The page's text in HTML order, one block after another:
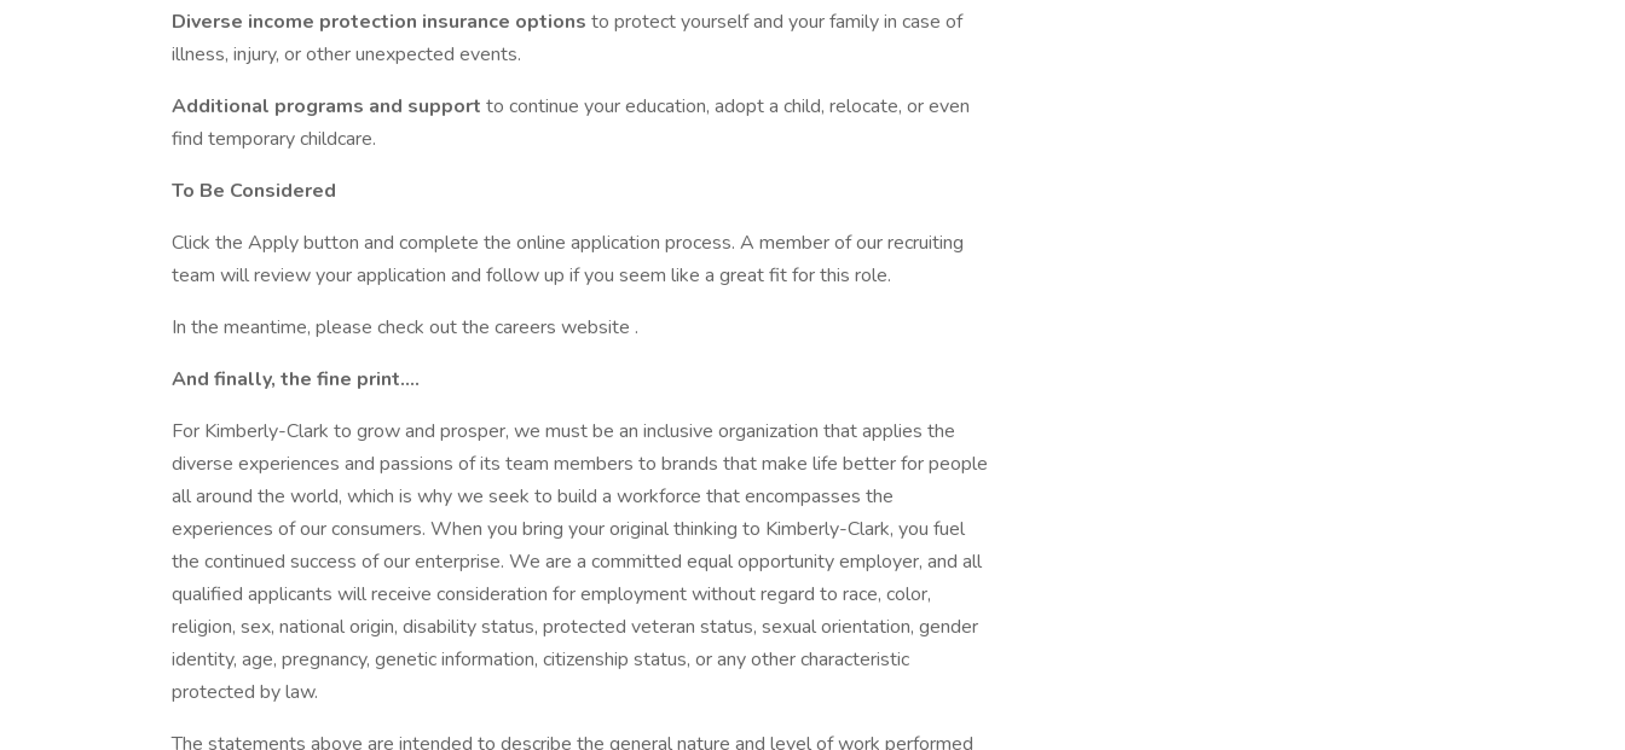
Diverse income protection insurance options to protect yourself and your family in case of
illness, injury, or other unexpected events.
Additional programs and support to continue your education, adopt a child, relocate, or even
find temporary childcare.
To Be Considered
Click the Apply button and complete the online application process. A member of our recruiting
team will review your application and follow up if you seem like a great fit for this role.
In the meantime, please check out the careers website .
And finally, the fine print….
For Kimberly-Clark to grow and prosper, we must be an inclusive organization that applies the
diverse experiences and passions of its team members to brands that make life better for people
all around the world, which is why we seek to build a workforce that encompasses the
experiences of our consumers. When you bring your original thinking to Kimberly-Clark, you fuel
the continued success of our enterprise. We are a committed equal opportunity employer, and all
qualified applicants will receive consideration for employment without regard to race, color,
religion, sex, national origin, disability status, protected veteran status, sexual orientation, gender
identity, age, pregnancy, genetic information, citizenship status, or any other characteristic
protected by law.
The statements above are intended to describe the general nature and level of work performed